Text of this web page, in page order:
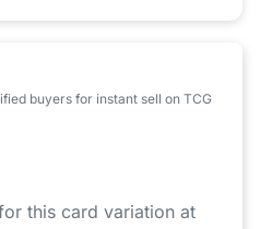
buyers for instant sell on TCG
this card variation at